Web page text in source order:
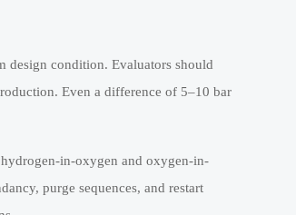
design condition. Evaluators should
Even a difference of 5–10 bar
in-oxygen and oxygen-in-
purge sequences, and restart